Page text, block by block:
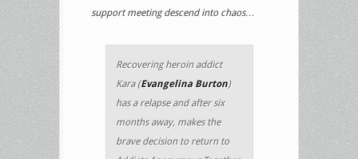
support meeting descend into chaos…
Recovering heroin addict
Kara (Evangelina Burton)
has a relapse and after six
months away, makes the
brave decision to return to